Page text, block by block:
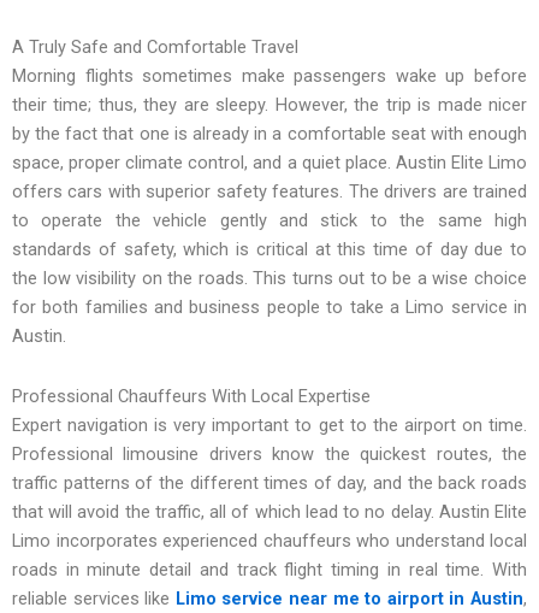
A Truly Safe and Comfortable Travel
Morning flights sometimes make passengers wake up before
their time; thus, they are sleepy. However, the trip is made nicer
by the fact that one is already in a comfortable seat with enough
space, proper climate control, and a quiet place. Austin Elite Limo
offers cars with superior safety features. The drivers are trained
to operate the vehicle gently and stick to the same high
standards of safety, which is critical at this time of day due to
the low visibility on the roads. This turns out to be a wise choice
for both families and business people to take a Limo service in
Austin.
Professional Chauffeurs With Local Expertise
Expert navigation is very important to get to the airport on time.
Professional limousine drivers know the quickest routes, the
traffic patterns of the different times of day, and the back roads
that will avoid the traffic, all of which lead to no delay. Austin Elite
Limo incorporates experienced chauffeurs who understand local
roads in minute detail and track flight timing in real time. With
reliable services like Limo service near me to airport in Austin,